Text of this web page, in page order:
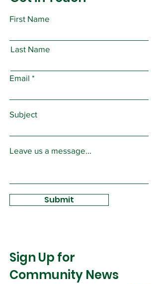
First Name
Last Name
Email
Subject
Leave us a message...
Submit
Sign Up for
Community News